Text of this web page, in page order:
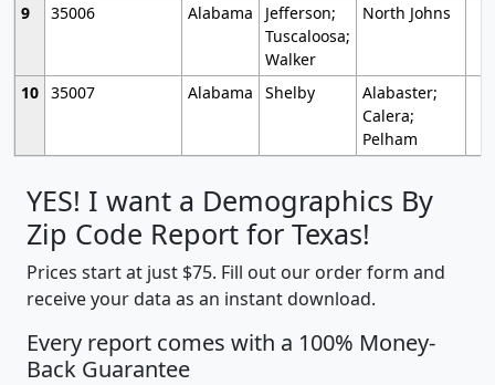
9
35006 Alabama
Jefferson;
Tuscaloosa;
Walker
North Johns
10 35007 Alabama Shelby
Alabaster;
Calera;
Pelham
YES! I want a Demographics By
Zip Code Report for Texas!
Prices start at just $75. Fill out our order form and
receive your data as an instant download.
Every report comes with a 100% Money-
Back Guarantee